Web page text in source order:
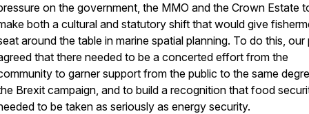
on the government, the MMO and the Crown Estate
both a cultural and statutory shift that would give
around the table in marine spatial planning. To do this, our
that there needed to be a concerted effort from the
to garner support from the public to the same
Brexit campaign, and to build a recognition that food
to be taken as seriously as energy security.